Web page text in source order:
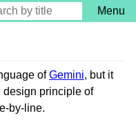
Menu
ofGemini, but it
design principle of
by-line.